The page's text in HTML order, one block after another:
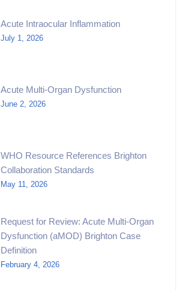
Acute Intraocular Inflammation
July 1, 2026
Acute Multi-Organ Dysfunction
June 2, 2026
WHO Resource References Brighton
Collaboration Standards
May 11, 2026
Request for Review: Acute Multi-Organ
Dysfunction (aMOD) Brighton Case
Definition
February 4, 2026